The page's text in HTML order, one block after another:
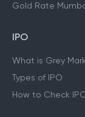
Gold Rate
IPO
What is Grey
Types of IPO
How to Check